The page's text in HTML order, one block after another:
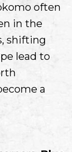
often
in the
shifting
lead to
a